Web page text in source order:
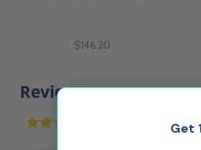
$146.20
Reviews
Get